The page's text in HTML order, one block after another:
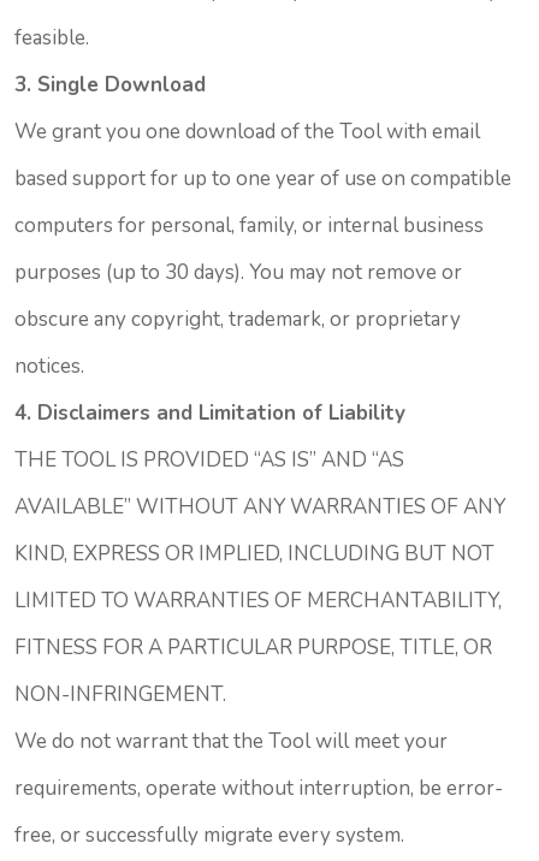
feasible.
3. Single Download
We grant you one download of the Tool with email
based support for up to one year of use on compatible
computers for personal, family, or internal business
purposes (up to 30 days). You may not remove or
obscure any copyright, trademark, or proprietary
notices.
4. Disclaimers and Limitation of Liability
THE TOOL IS PROVIDED “AS IS” AND “AS
AVAILABLE” WITHOUT ANY WARRANTIES OF ANY
KIND, EXPRESS OR IMPLIED, INCLUDING BUT NOT
LIMITED TO WARRANTIES OF MERCHANTABILITY,
FITNESS FOR A PARTICULAR PURPOSE, TITLE, OR
NON-INFRINGEMENT.
We do not warrant that the Tool will meet your
requirements, operate without interruption, be error-
free, or successfully migrate every system.